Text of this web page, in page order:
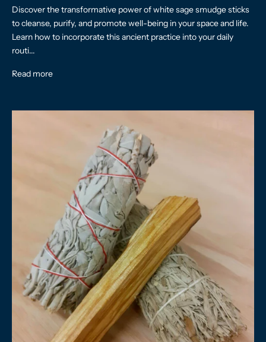
Discover the transformative power of white sage smudge sticks
to cleanse, purify, and promote well-being in your space and life.
Learn how to incorporate this ancient practice into your daily
routi...
Read more